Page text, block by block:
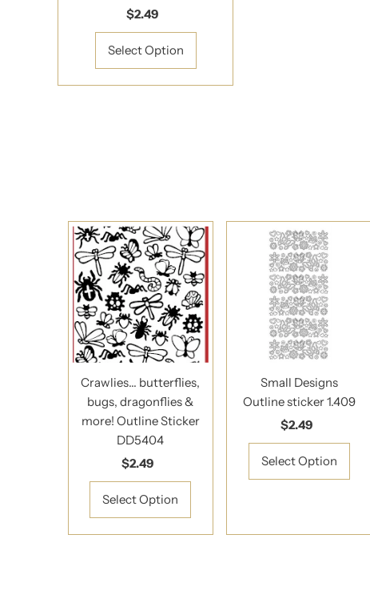
Regular
Price
$2.49
Select Option
Crawlies... butterflies,
bugs, dragonflies &
more! Outline Sticker
DD5404
Regular
Price
$2.49
Select Option
Small Designs
Outline sticker 1.409
Regular
Price
$2.49
Select Option